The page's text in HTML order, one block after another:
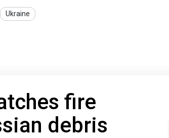
Ukraine
fire
debris